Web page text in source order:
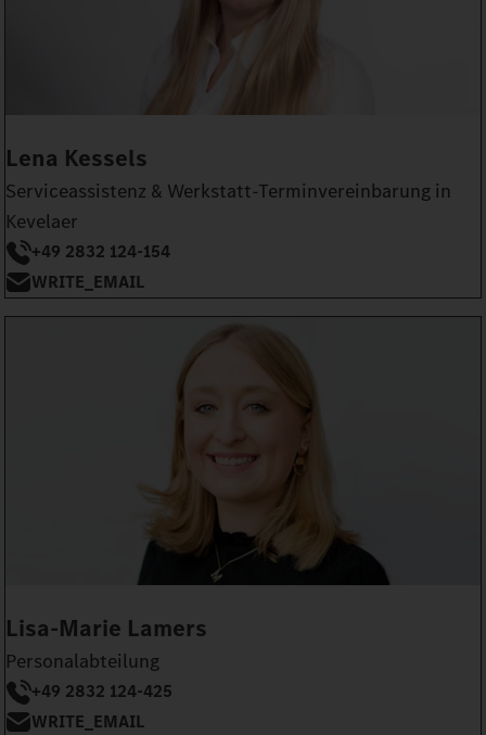
Lena Kessels
Serviceassistenz & Werkstatt-Terminvereinbarung in
Kevelaer
+49 2832 124-154
WRITE_EMAIL
Lisa-Marie Lamers
Personalabteilung
+49 2832 124-425
WRITE_EMAIL